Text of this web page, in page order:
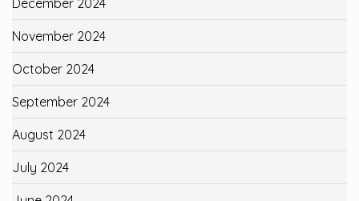
November 2024
October 2024
September 2024
August 2024
July 2024